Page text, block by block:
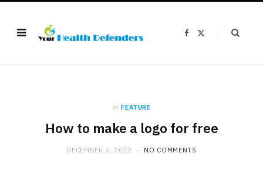
F
in FEATURE
How to make a logo for free
DECEMBER 2, 2022 NO COMMENTS